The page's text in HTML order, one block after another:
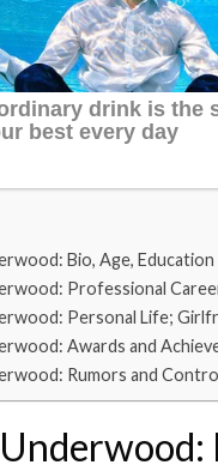
Bio, Age, Education
Professional
Personal Life;
Awards and
Rumors and